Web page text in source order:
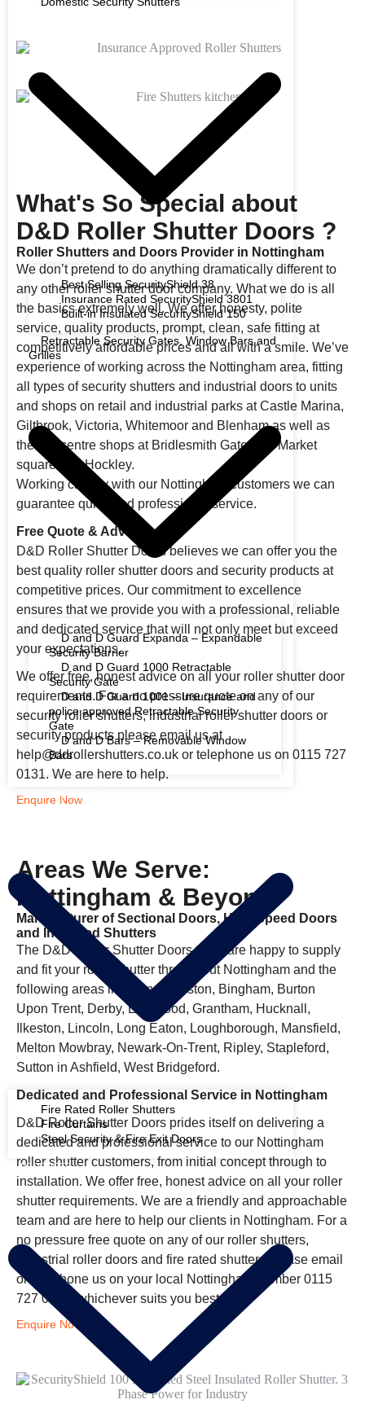
Best Selling SecurityShield 38
Insurance Rated SecurityShield 3801
Built-in Insulated SecurityShield 150
Retractable Security Gates, Window Bars and
Grilles
D and D Guard Expanda – Expandable
Security Barrier
D and D Guard 1000 Retractable
Security Gate
D and D Guard 1001 – Insurance and
police approved Retractable Security
Gate
D and D Bars – Removable Window
Bars
FIRE RATED SHUTTERS
Fire Rated Roller Shutters
Fire Curtains
Steel Security & Fire Exit Doors
PRODUCTS
What's So Special about
D&D Roller Shutter Doors ?
Roller Shutters and Doors Provider in Nottingham
We don’t pretend to do anything dramatically different to
any other roller shutter door company. What we do is all
the basics extremely well. We offer honesty, polite
service, quality products, prompt, clean, safe fitting at
competitively affordable prices and all with a smile. We’ve
experience of working across the Nottingham area, fitting
all types of security shutters and industrial doors to units
and shops on retail and industrial parks at Castle Marina,
Giltbrook, Victoria, Whitemoor and Blenham as well as
the city centre shops at Bridlesmith Gate, Old Market
square and Hockley.
Working closely with our Nottingham customers we can
guarantee quick and professional service.
Free Quote & Advice
D&D Roller Shutter Doors believes we can offer you the
best quality roller shutter doors and security products at
competitive prices. Our commitment to excellence
ensures that we provide you with a professional, reliable
and dedicated service that will not only meet but exceed
your expectations.
We offer free, honest advice on all your roller shutter door
requirements. For a no pressure quote on any of our
security roller shutters, industrial roller shutter doors or
security products please email us at
help@ddrollershutters.co.uk or telephone us on 0115 727
0131. We are here to help.
Enquire Now
Areas We Serve:
Nottingham & Beyond
Manufacturer of Sectional Doors, High Speed Doors
and Insulated Shutters
The D&D Roller Shutter Doors team are happy to supply
and fit your roller shutter throughout Nottingham and the
following areas including Beeston, Bingham, Burton
Upon Trent, Derby, Eastwood, Grantham, Hucknall,
Ilkeston, Lincoln, Long Eaton, Loughborough, Mansfield,
Melton Mowbray, Newark-On-Trent, Ripley, Stapleford,
Sutton in Ashfield, West Bridgeford.
Dedicated and Professional Service in Nottingham
D&D Roller Shutter Doors prides itself on delivering a
dedicated and professional service to our Nottingham
roller shutter customers, from initial concept through to
installation. We offer free, honest advice on all your roller
shutter requirements. We are a friendly and approachable
team and are here to help our clients in Nottingham. For a
no pressure free quote on any of our roller shutters,
industrial roller doors and fire rated shutters please email
or telephone us on your local Nottingham number 0115
727 0131, whichever suits you best.
Enquire Now